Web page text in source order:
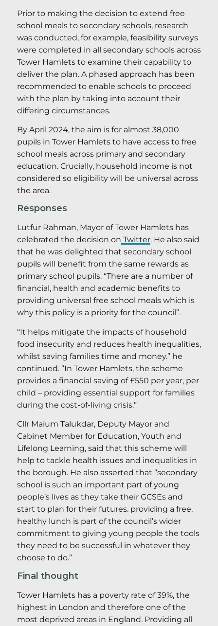
Prior to making the decision to extend free
school meals to secondary schools, research
was conducted, for example, feasibility surveys
were completed in all secondary schools across
Tower Hamlets to examine their capability to
deliver the plan. A phased approach has been
recommended to enable schools to proceed
with the plan by taking into account their
differing circumstances.
By April 2024, the aim is for almost 38,000
pupils in Tower Hamlets to have access to free
school meals across primary and secondary
education. Crucially, household income is not
considered so eligibility will be universal across
the area.
Responses
Lutfur Rahman, Mayor of Tower Hamlets has
celebrated the decision on Twitter. He also said
that he was delighted that secondary school
pupils will benefit from the same rewards as
primary school pupils. “There are a number of
financial, health and academic benefits to
providing universal free school meals which is
why this policy is a priority for the council”.
“It helps mitigate the impacts of household
food insecurity and reduces health inequalities,
whilst saving families time and money.” he
continued. “In Tower Hamlets, the scheme
provides a financial saving of £550 per year, per
child – providing essential support for families
during the cost-of-living crisis.”
Cllr Maium Talukdar, Deputy Mayor and
Cabinet Member for Education, Youth and
Lifelong Learning, said that this scheme will
help to tackle health issues and inequalities in
the borough. He also asserted that “secondary
school is such an important part of young
people’s lives as they take their GCSEs and
start to plan for their futures. providing a free,
healthy lunch is part of the council’s wider
commitment to giving young people the tools
they need to be successful in whatever they
choose to do.”
Final thought
Tower Hamlets has a poverty rate of 39%, the
highest in London and therefore one of the
most deprived areas in England. Providing all